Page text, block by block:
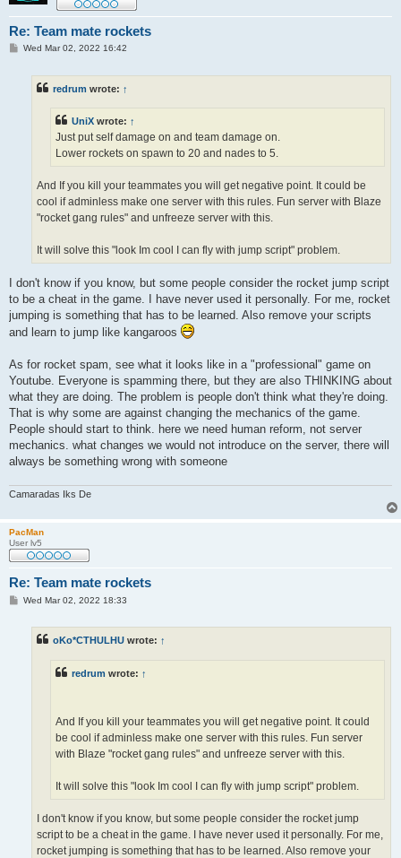
Re: Team mate rockets
PWed Mar 02, 2022 16:42
redrum wrote: ↑
UniX wrote: ↑
Just put self damage on and team damage on.
Lower rockets on spawn to 20 and nades to 5.
And If you kill your teammates you will get negative point. It could be
cool if adminless make one server with this rules. Fun server with Blaze
"rocket gang rules" and unfreeze server with this.
It will solve this "look Im cool I can fly with jump script" problem.
I don't know if you know, but some people consider the rocket jump script
to be a cheat in the game. I have never used it personally. For me, rocket
jumping is something that has to be learned. Also remove your scripts
and learn to jump like kangaroos
As for rocket spam, see what it looks like in a "professional" game on
Youtube. Everyone is spamming there, but they are also THINKING about
what they are doing. The problem is people don't think what they're doing.
That is why some are against changing the mechanics of the game.
People should start to think. here we need human reform, not server
mechanics. what changes we would not introduce on the server, there will
always be something wrong with someone
Camaradas Iks De
PacMan
User lv5
Re: Team mate rockets
PWed Mar 02, 2022 18:33
oKo*CTHULHU wrote: ↑
redrum wrote: ↑
And If you kill your teammates you will get negative point. It could
be cool if adminless make one server with this rules. Fun server
with Blaze "rocket gang rules" and unfreeze server with this.
It will solve this "look Im cool I can fly with jump script" problem.
I don't know if you know, but some people consider the rocket jump
script to be a cheat in the game. I have never used it personally. For me,
rocket jumping is something that has to be learned. Also remove your